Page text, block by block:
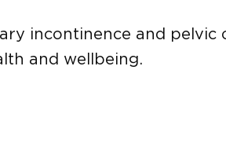
incontinence and pelvic
and wellbeing.